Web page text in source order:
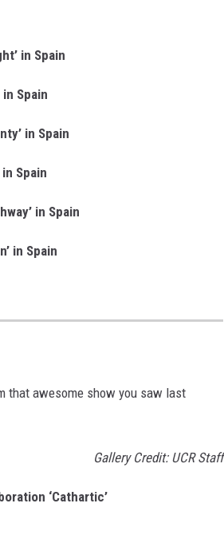
in Spain
in Spain
in Spain
in Spain
in Spain
in Spain
that awesome show you saw last
Gallery Credit: UCR Staff
‘Cathartic’